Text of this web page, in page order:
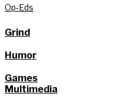
Op-Eds
Grind
Humor
Games
Multimedia